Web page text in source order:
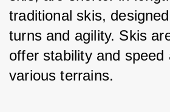
traditional skis,
turns and agility. Skis
offer stability and speed
various terrains.